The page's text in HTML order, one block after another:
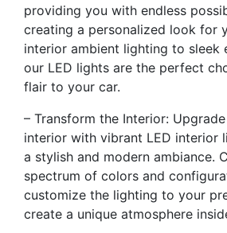
providing you with endless
creating a personalized look for
interior ambient lighting to sleek
our LED lights are the perfect
flair to your car.
– Transform the Interior: Upgrade
interior with vibrant LED interior
a stylish and modern ambiance.
spectrum of colors and
customize the lighting to your
create a unique atmosphere